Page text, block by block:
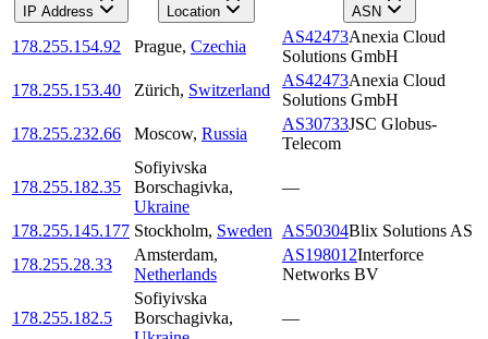
IP Address Location ASN
178.255.154.92 Prague, Czechia
AS42473Anexia Cloud
Solutions GmbH
178.255.153.40
Zürich, Switzerland
AS42473Anexia Cloud
Solutions GmbH
178.255.232.66
Moscow, Russia
AS30733JSC Globus-
Telecom
178.255.182.35
Sofiyivska
Borschagivka,
Ukraine
—
178.255.145.177 Stockholm, Sweden AS50304Blix Solutions AS
178.255.28.33
Amsterdam,
Netherlands
AS198012Interforce
Networks BV
178.255.182.5
Sofiyivska
Borschagivka,
—